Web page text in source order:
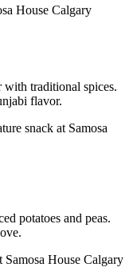
with traditional spices.
flavor.
potatoes and peas.